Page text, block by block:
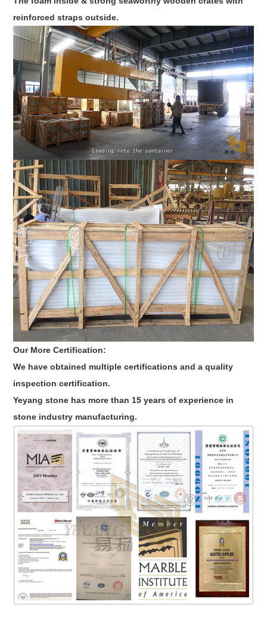
reinforced straps outside.
Our More Certification:
We have obtained multiple certifications and a quality
inspection certification.
Yeyang stone has more than 15 years of experience in
stone industry manufacturing.